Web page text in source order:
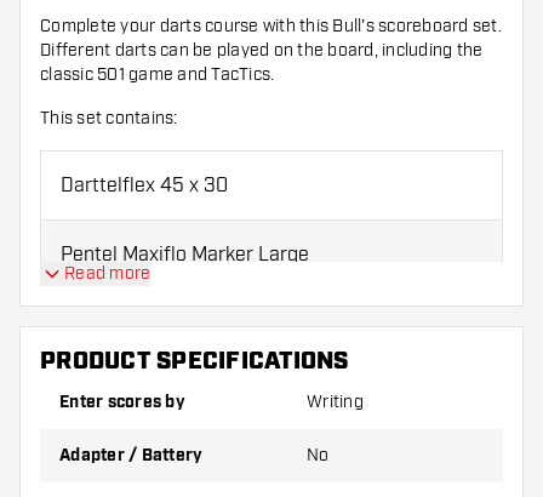
Complete your darts course with this Bull's scoreboard set.
Different darts can be played on the board, including the
classic 501 game and TacTics.
This set contains:
Darttelflex 45 x 30
Pentel Maxiflo Marker Large
Whiteboard Dry Eraser
We recommend using Pentel markers on this scoreboard.
Read more
PRODUCT SPECIFICATIONS
Enter scores by Writing
Adapter / Battery No